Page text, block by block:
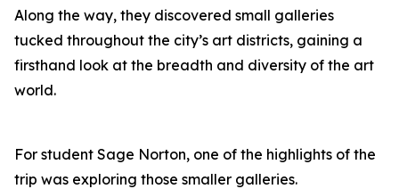
Along the way, they discovered small galleries
tucked throughout the city’s art districts, gaining a
firsthand look at the breadth and diversity of the art
world.
For student Sage Norton, one of the highlights of the
trip was exploring those smaller galleries.